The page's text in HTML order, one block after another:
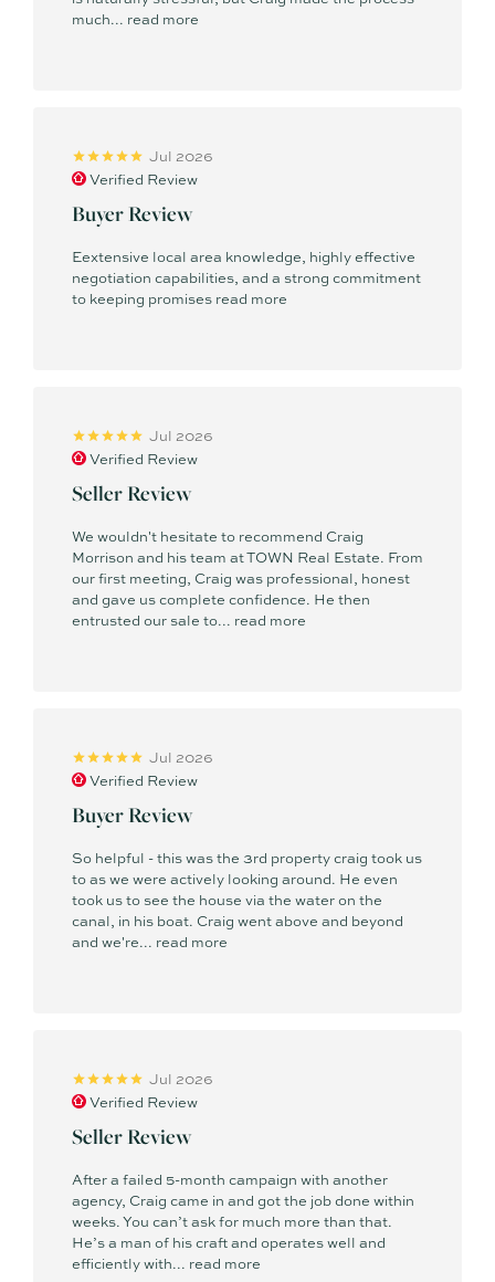
much... read more
Jul 2026
Verified Review
Buyer Review
Eextensive local area knowledge, highly effective
negotiation capabilities, and a strong commitment
to keeping promises read more
Jul 2026
Verified Review
Seller Review
We wouldn't hesitate to recommend Craig
Morrison and his team at TOWN Real Estate. From
our first meeting, Craig was professional, honest
and gave us complete confidence. He then
entrusted our sale to... read more
Jul 2026
Verified Review
Buyer Review
So helpful - this was the 3rd property craig took us
to as we were actively looking around. He even
took us to see the house via the water on the
canal, in his boat. Craig went above and beyond
and we're... read more
Jul 2026
Verified Review
Seller Review
After a failed 5-month campaign with another
agency, Craig came in and got the job done within
weeks. You can’t ask for much more than that.
He’s a man of his craft and operates well and
efficiently with... read more